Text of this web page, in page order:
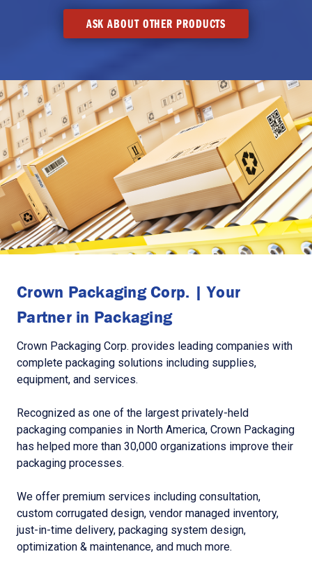
ASK ABOUT OTHER PRODUCTS
Crown Packaging Corp. | Your
Partner in Packaging
Crown Packaging Corp. provides leading companies with
complete packaging solutions including supplies,
equipment, and services.
Recognized as one of the largest privately-held
packaging companies in North America, Crown Packaging
has helped more than 30,000 organizations improve their
packaging processes.
We offer premium services including consultation,
custom corrugated design, vendor managed inventory,
just-in-time delivery, packaging system design,
optimization & maintenance, and much more.